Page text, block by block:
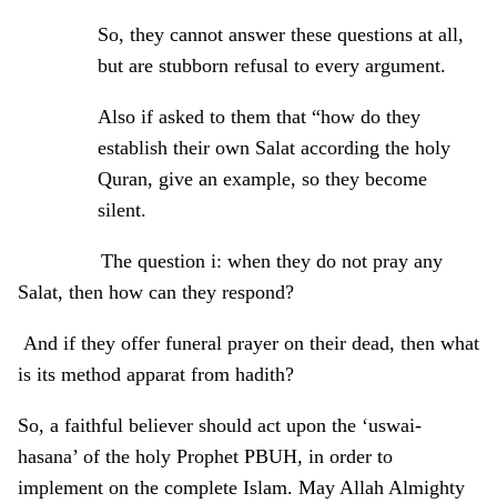
So, they cannot answer these questions at all,
but are stubborn refusal to every argument.
Also if asked to them that “how do they
establish their own Salat according the holy
Quran, give an example, so they become
silent.
The question i: when they do not pray any
Salat, then how can they respond?
And if they offer funeral prayer on their dead, then what
is its method apparat from hadith?
So, a faithful believer should act upon the ‘uswai-
hasana’ of the holy Prophet PBUH, in order to
implement on the complete Islam. May Allah Almighty